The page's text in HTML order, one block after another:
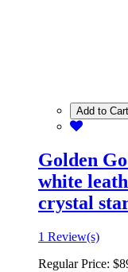
Add to Cart
Golden
white
crystal
1 Review(s)
Regular Price: